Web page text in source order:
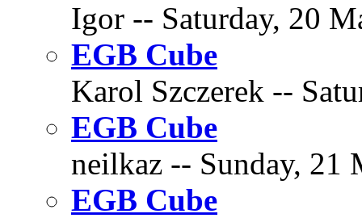
Igor -- Saturday, 20
EGB Cube
Karol Szczerek --
EGB Cube
neilkaz -- Sunday, 21
EGB Cube